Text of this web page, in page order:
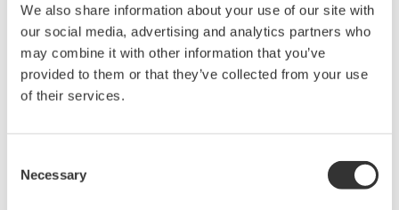
We also share information about your use of our site with
our social media, advertising and analytics partners who
may combine it with other information that you’ve
provided to them or that they’ve collected from your use
of their services.
Selection
Necessary
Real Time Optimization
One of the main objetives is to operate the energy
system at the minimum cost taking into account all
the available resources and the real operational
discrete optimization variables, it requires a Mixed